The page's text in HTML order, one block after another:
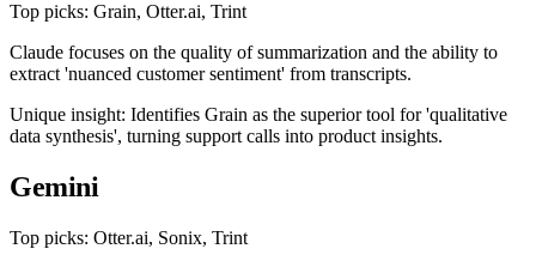
Top picks: Grain, Otter.ai, Trint
Claude focuses on the quality of summarization and the ability to
extract 'nuanced customer sentiment' from transcripts.
Unique insight: Identifies Grain as the superior tool for 'qualitative
data synthesis', turning support calls into product insights.
Gemini
Top picks: Otter.ai, Sonix, Trint